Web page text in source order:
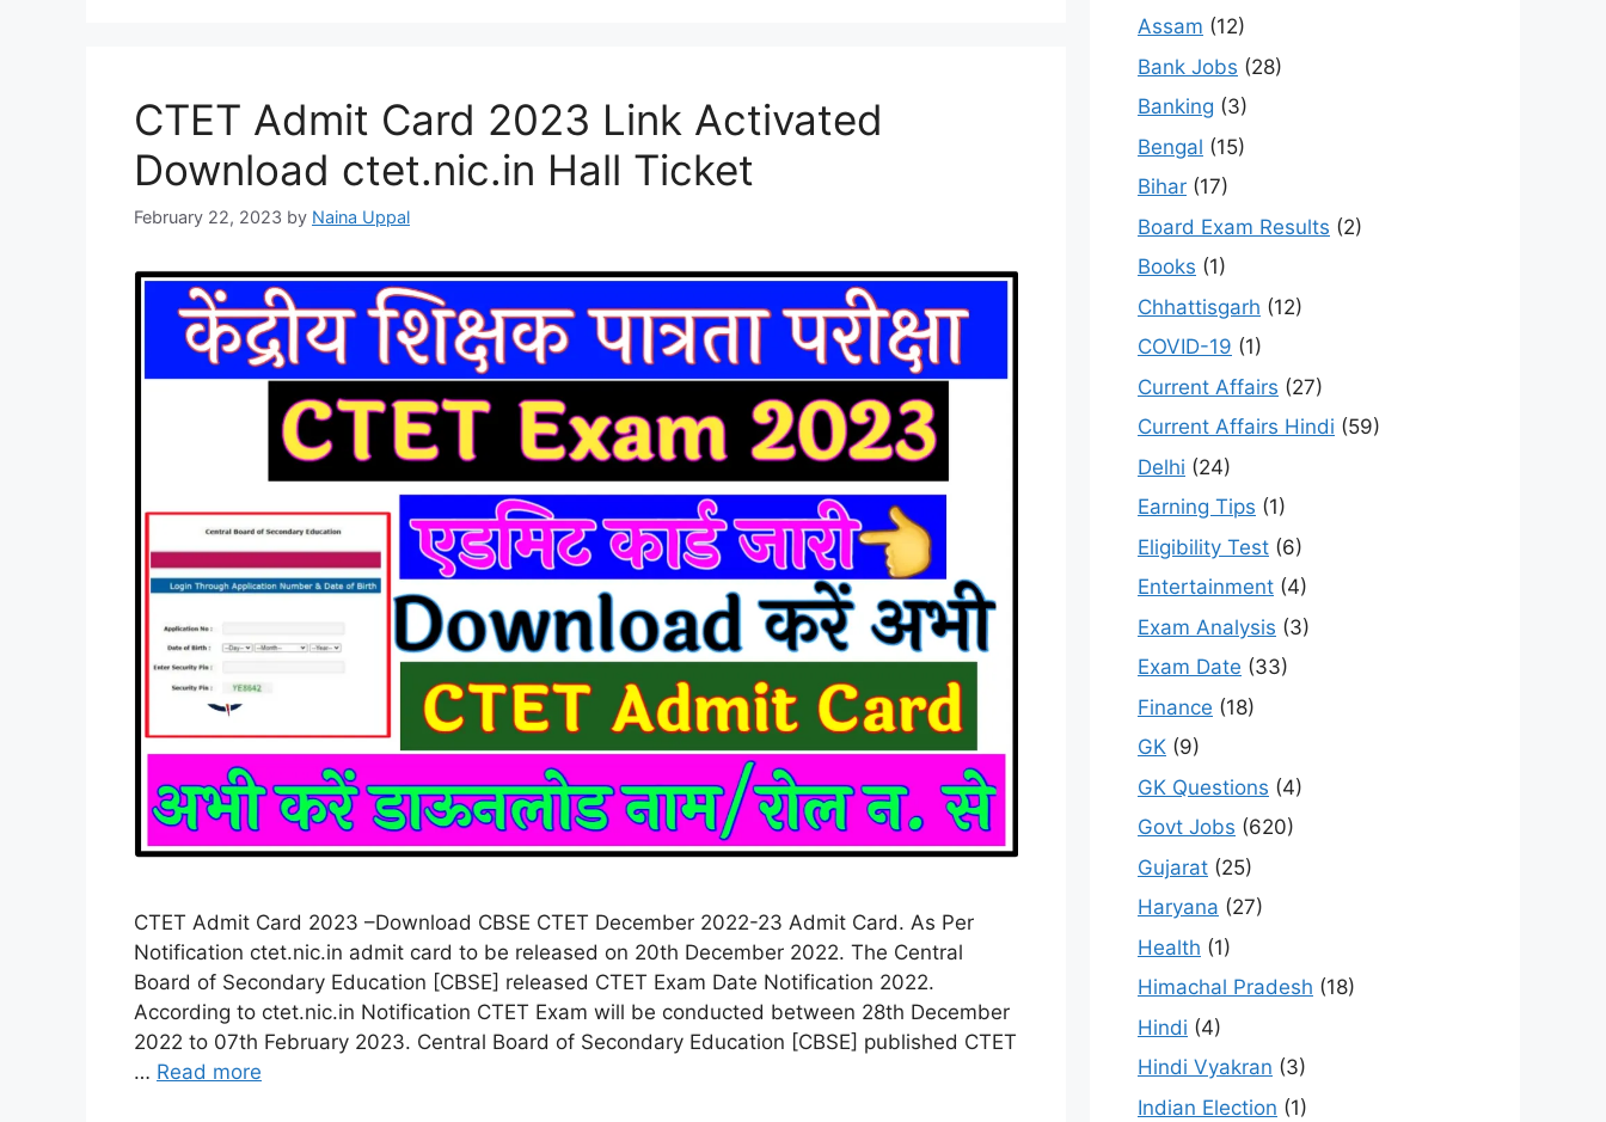
CTET Admit Card 2023 Link Activated
Download ctet.nic.in Hall Ticket
February 22, 2023 by Naina Uppal
CTET Admit Card 2023 –Download CBSE CTET December 2022-23 Admit Card. As Per
Notification ctet.nic.in admit card to be released on 20th December 2022. The Central
Board of Secondary Education [CBSE] released CTET Exam Date Notification 2022.
According to ctet.nic.in Notification CTET Exam will be conducted between 28th December
2022 to 07th February 2023. Central Board of Secondary Education [CBSE] published CTET
… Read more
Assam (12)
Bank Jobs (28)
Banking (3)
Bengal (15)
Bihar (17)
Board Exam Results (2)
Books (1)
Chhattisgarh (12)
COVID-19 (1)
Current Affairs (27)
Current Affairs Hindi (59)
Delhi (24)
Earning Tips (1)
Eligibility Test (6)
Entertainment (4)
Exam Analysis (3)
Exam Date (33)
Finance (18)
GK (9)
GK Questions (4)
Govt Jobs (620)
Gujarat (25)
Haryana (27)
Health (1)
Himachal Pradesh (18)
Hindi (4)
Hindi Vyakran (3)
Indian Election (1)